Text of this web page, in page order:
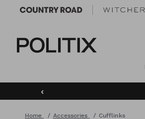
‹
Home Accessories Cufflinks